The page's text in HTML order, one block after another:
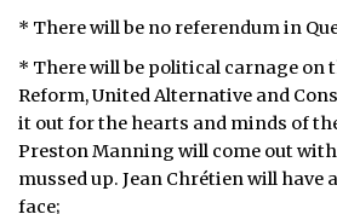
WEEKLY EDITION
ᐃᓄᒃᑎᑐᑦ
SEARCH
ARCHIVE
* There will be no referendum in
* There will be political carnage on
Reform, United Alternative and
it out for the hearts and minds of
Preston Manning will come out
mussed up. Jean Chrétien will have
face;